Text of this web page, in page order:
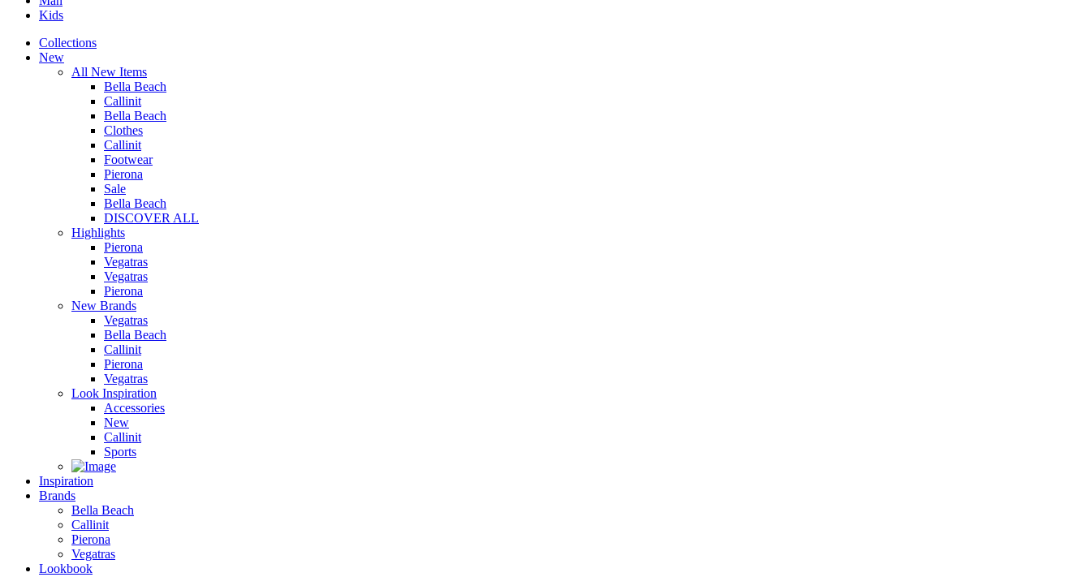
Kids
Collections
New
All New Items
Bella Beach
Callinit
Bella Beach
Clothes
Callinit
Footwear
Pierona
Sale
Bella Beach
DISCOVER ALL
Highlights
Pierona
Vegatras
Vegatras
Pierona
New Brands
Vegatras
Bella Beach
Callinit
Pierona
Vegatras
Look Inspiration
Accessories
New
Callinit
Sports
Inspiration
Brands
Bella Beach
Callinit
Pierona
Vegatras
Lookbook